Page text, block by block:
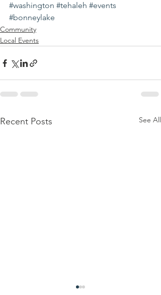
#washington #tehaleh #events
#bonneylake
Community
Local Events
Recent Posts See All